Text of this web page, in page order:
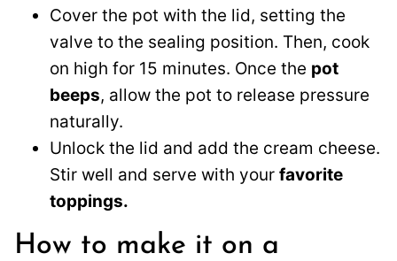
Cover the pot with the lid, setting the
valve to the sealing position. Then, cook
on high for 15 minutes. Once the pot
beeps, allow the pot to release pressure
naturally.
Unlock the lid and add the cream cheese.
Stir well and serve with your favorite
toppings.
How to make it on a